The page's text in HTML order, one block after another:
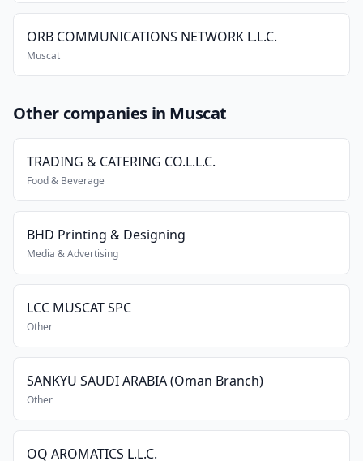
ORB COMMUNICATIONS NETWORK L.L.C.
Muscat
Other companies in Muscat
TRADING & CATERING CO.L.L.C.
Food & Beverage
BHD Printing & Designing
Media & Advertising
LCC MUSCAT SPC
Other
SANKYU SAUDI ARABIA (Oman Branch)
Other
OQ AROMATICS L.L.C.